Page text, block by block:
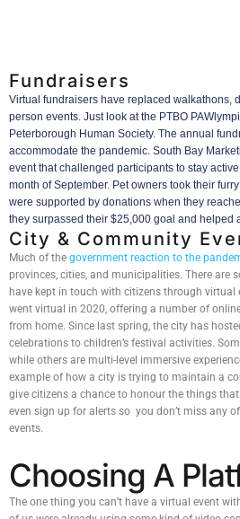
Fundraisers
Virtual fundraisers have replaced walkathons,
person events. Just look at the PTBO
Peterborough Human Society. The annual
accommodate the pandemic. South Bay
event that challenged participants to stay
month of September. Pet owners took their
were supported by donations when they
they surpassed their $25,000 goal and helped
City & Community
Much of the government reaction to the
provinces, cities, and municipalities. There are
have kept in touch with citizens through virtual
went virtual in 2020, offering a number of
from home. Since last spring, the city has
celebrations to children’s festival activities.
while others are multi-level immersive
example of how a city is trying to maintain a
give citizens a chance to honour the things
even sign up for alerts so you don’t miss any
events.
Choosing A
The one thing you can’t have a virtual event